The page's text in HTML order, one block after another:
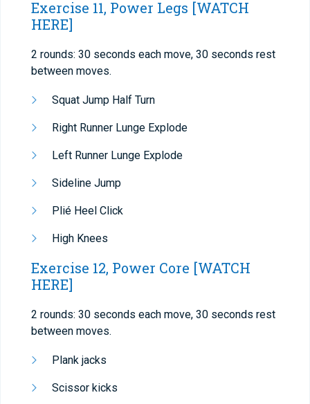
Exercise 11, Power Legs [WATCH
HERE]
2 rounds: 30 seconds each move, 30 seconds rest
between moves.
Squat Jump Half Turn
Right Runner Lunge Explode
Left Runner Lunge Explode
Sideline Jump
Plié Heel Click
High Knees
Exercise 12, Power Core [WATCH
HERE]
2 rounds: 30 seconds each move, 30 seconds rest
between moves.
Plank jacks
Scissor kicks